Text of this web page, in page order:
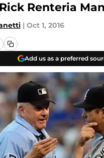
Renteria
| Oct 1, 2016
Add us as a preferred